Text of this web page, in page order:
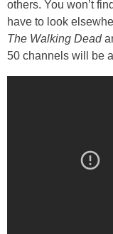
others. You won’t
have to look
The Walking Dead
50 channels will be